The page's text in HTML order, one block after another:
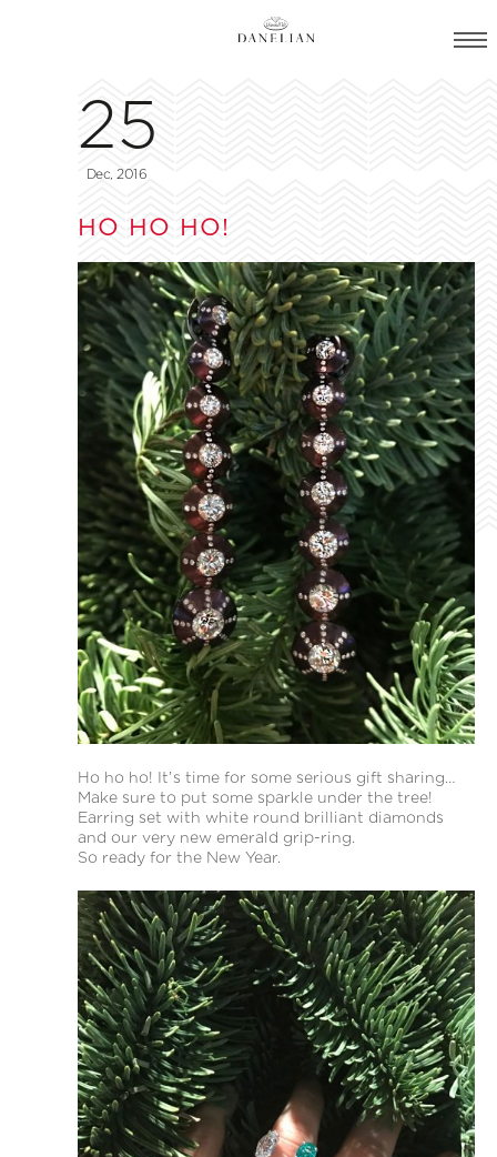
25
Dec, 2016
HO HO HO!
Ho ho ho! It’s time for some serious gift sharing…
Make sure to put some sparkle under the tree!
Earring set with white round brilliant diamonds
and our very new emerald grip-ring.
So ready for the New Year.